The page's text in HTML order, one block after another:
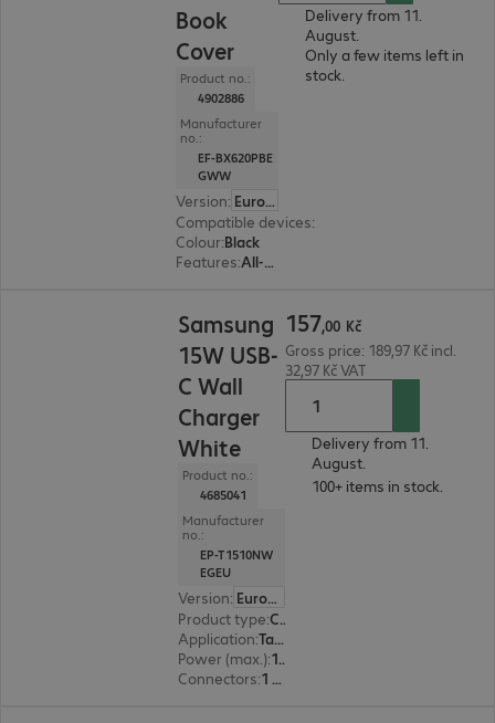
Book
Cover
Product no.:
4902886
Manufacturer
no.:
EF-BX620PBE
GWW
Version:
Europe
Compatible devices:
Colour:Black
Features: All-round protection, Stand feature, Stylus holder
Delivery from 11.
August.
Only a few items left in
stock.
Samsung
15W USB-
C Wall
Charger
White
Product no.:
4685041
Manufacturer
no.:
EP-T1510NW
EGEU
Version:
Europe
Product type: Charging adapter
Application:
Tablet, Smartphone
Power (max.): 15 W
Connectors: 1 x USB Type-C female
157,00 Kč
Gross price: 189,97 Kč incl.
32,97 Kč VAT
Delivery from 11.
August.
100+ items in stock.